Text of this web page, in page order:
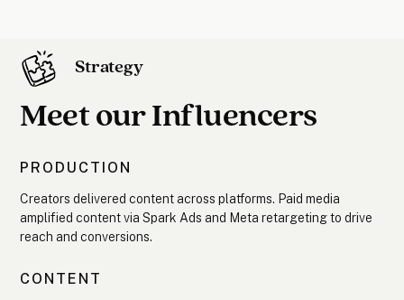
Strategy
Meet our Influencers
PRODUCTION
Creators delivered content across platforms. Paid media
amplified content via Spark Ads and Meta retargeting to drive
reach and conversions.
CONTENT